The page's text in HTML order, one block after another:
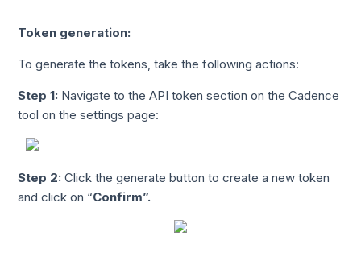
Token generation:
To generate the tokens, take the following actions:
Step 1: Navigate to the API token section on the Cadence
tool on the settings page:
Step 2: Click the generate button to create a new token
and click on “Confirm”.